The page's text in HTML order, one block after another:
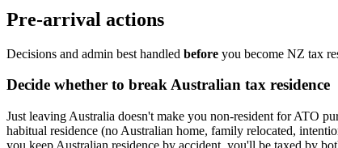
Pre-arrival actions
Decisions and admin best handled before you become NZ tax
Decide whether to break Australian tax residence
Just leaving Australia doesn't make you non-resident for ATO
habitual residence (no Australian home, family relocated,